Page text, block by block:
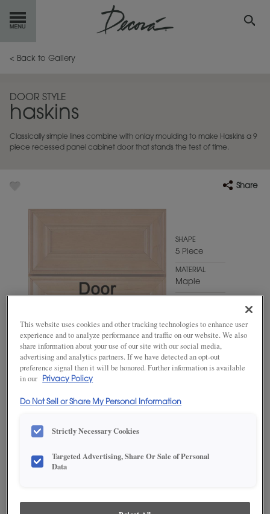
GETSTARTED
INSPIRATION GALLERY
RESOURCES
< Back to Gallery
DOOR STYLE
haskins
Classically simple lines combine with onlay moulding to make Haskins a 9
piece recessed panel cabinet door that stands the test of time.
Share
SHAPE
5 Piece
MATERIAL
Maple
ADD THIS TO MY FAVORITES
satisfaction, we suggest you view an actual sample from your
This website uses cookies and other tracking technologies to enhance user
experience and to analyze performance and traffic on our website. We also
share information about your use of our site with our social media,
advertising and analytics partners. If we have detected an opt-out
preference signal then it will be honored. Further information is available
in our
Privacy Policy
Do Not Sell or Share My Personal Information
Strictly Necessary Cookies
Targeted Advertising, Share Or Sale of Personal
Data